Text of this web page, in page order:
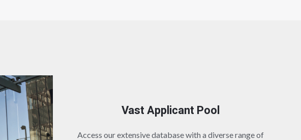
Vast Applicant Pool
Access our extensive database with a diverse range of